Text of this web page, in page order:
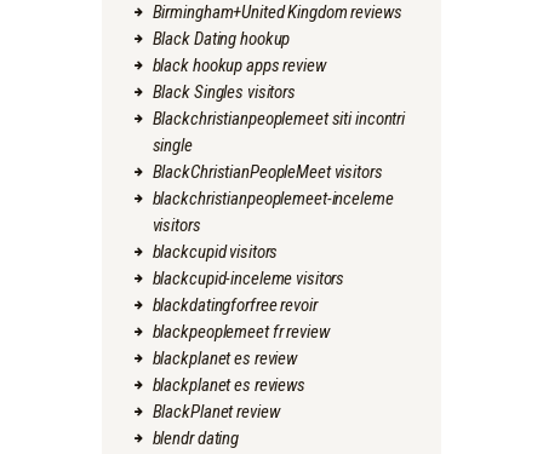
Birmingham+United Kingdom reviews
Black Dating hookup
black hookup apps review
Black Singles visitors
Blackchristianpeoplemeet siti incontri
single
BlackChristianPeopleMeet visitors
blackchristianpeoplemeet-inceleme
visitors
blackcupid visitors
blackcupid-inceleme visitors
blackdatingforfree revoir
blackpeoplemeet fr review
blackplanet es review
blackplanet es reviews
BlackPlanet review
blendr dating